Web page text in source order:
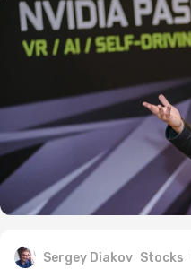
Sergey Diakov Stocks